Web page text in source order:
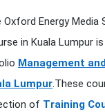
Oxford Energy Media
in Kuala Lumpur
Management
Lumpur.These
of Training